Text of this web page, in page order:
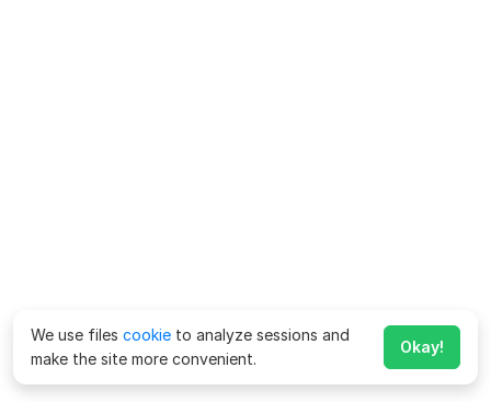
We use files cookie to analyze sessions and
make the site more convenient.
Okay!